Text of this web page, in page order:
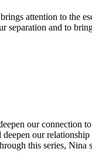
attention to the
separation and to
our
our
this series, Nina